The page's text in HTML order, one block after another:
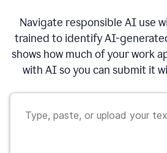
Navigate responsible AI use
trained to identify AI-
shows how much of your work
with AI so you can submit it